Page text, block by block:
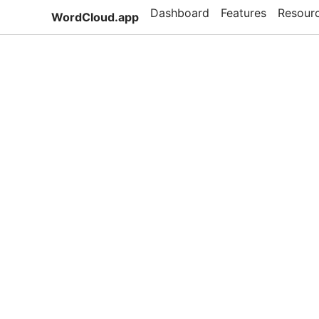
WordCloud.app Dashboard Features